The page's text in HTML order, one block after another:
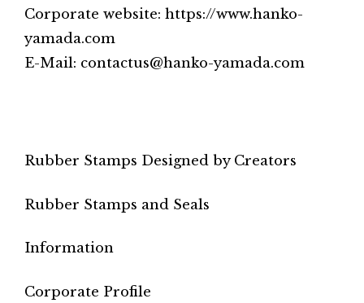
Corporate website: https://www.hanko-
yamada.com
E-Mail: contactus@hanko-yamada.com
Rubber Stamps Designed by Creators
Rubber Stamps and Seals
Information
Corporate Profile